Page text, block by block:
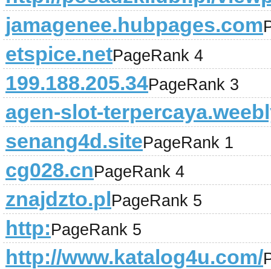
jamagenee.hubpages.com
etspice.netPageRank 4
199.188.205.34PageRank 3
agen-slot-
senang4d.sitePageRank 1
cg028.cnPageRank 4
znajdzto.plPageRank 5
http:PageRank 5
http://www.katalog4u.com/